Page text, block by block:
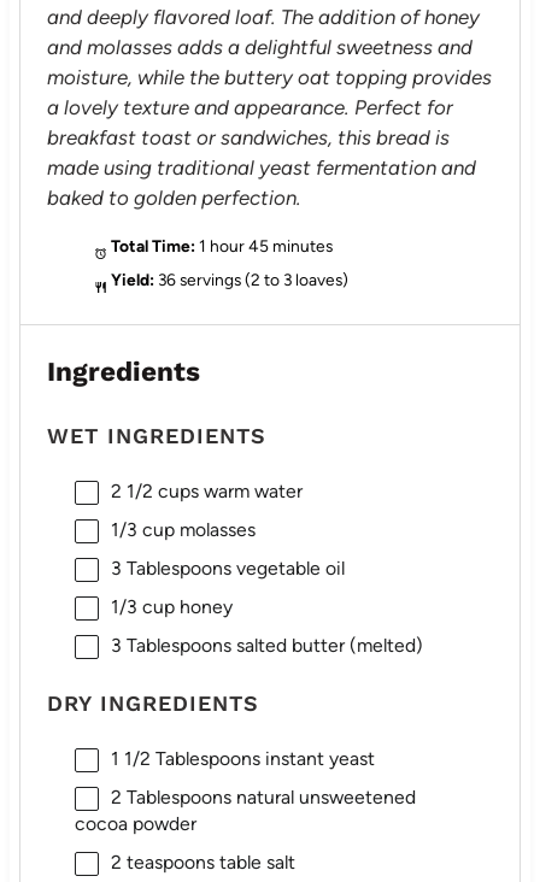
and deeply flavored loaf. The addition of honey
and molasses adds a delightful sweetness and
moisture, while the buttery oat topping provides
a lovely texture and appearance. Perfect for
breakfast toast or sandwiches, this bread is
made using traditional yeast fermentation and
baked to golden perfection.
Total Time: 1 hour 45 minutes
Yield: 36 servings (2 to 3 loaves)
Ingredients
WET INGREDIENTS
2 1/2 cupswarm water
1/3 cupmolasses
3 Tablespoonsvegetable oil
1/3 cuphoney
3 Tablespoonssalted butter (melted)
DRY INGREDIENTS
1 1/2 Tablespoonsinstant yeast
2 Tablespoonsnatural unsweetened
cocoa powder
2 teaspoonstable salt